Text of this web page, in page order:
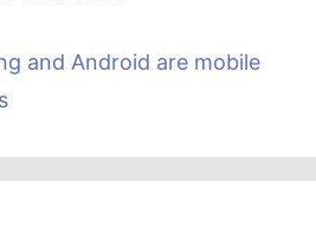
and Android are mobile